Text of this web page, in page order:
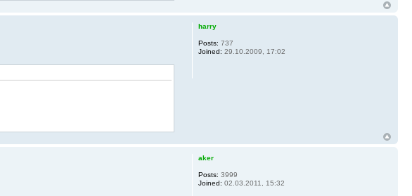
harry
Posts: 737
Joined: 29.10.2009, 17:02
aker
Posts: 3999
Joined: 02.03.2011, 15:32